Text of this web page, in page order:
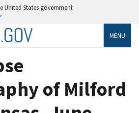
United States government
MENU
of Milford